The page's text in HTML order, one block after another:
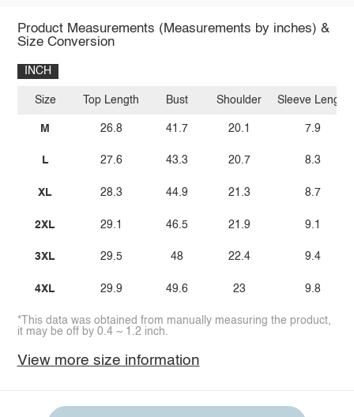
Product Measurements (Measurements by inches) &
Size Conversion
INCH
Size
M
L
XL
2XL
3XL
4XL
Top Length
26.8
27.6
28.3
29.1
29.5
29.9
Bust
41.7
43.3
44.9
46.5
48
49.6
Shoulder
20.1
20.7
21.3
21.9
22.4
23
Sleeve Length
7.9
8.3
8.7
9.1
9.4
9.8
*This data was obtained from manually measuring the product,
it may be off by 0.4 ~ 1.2 inch.
View more size information